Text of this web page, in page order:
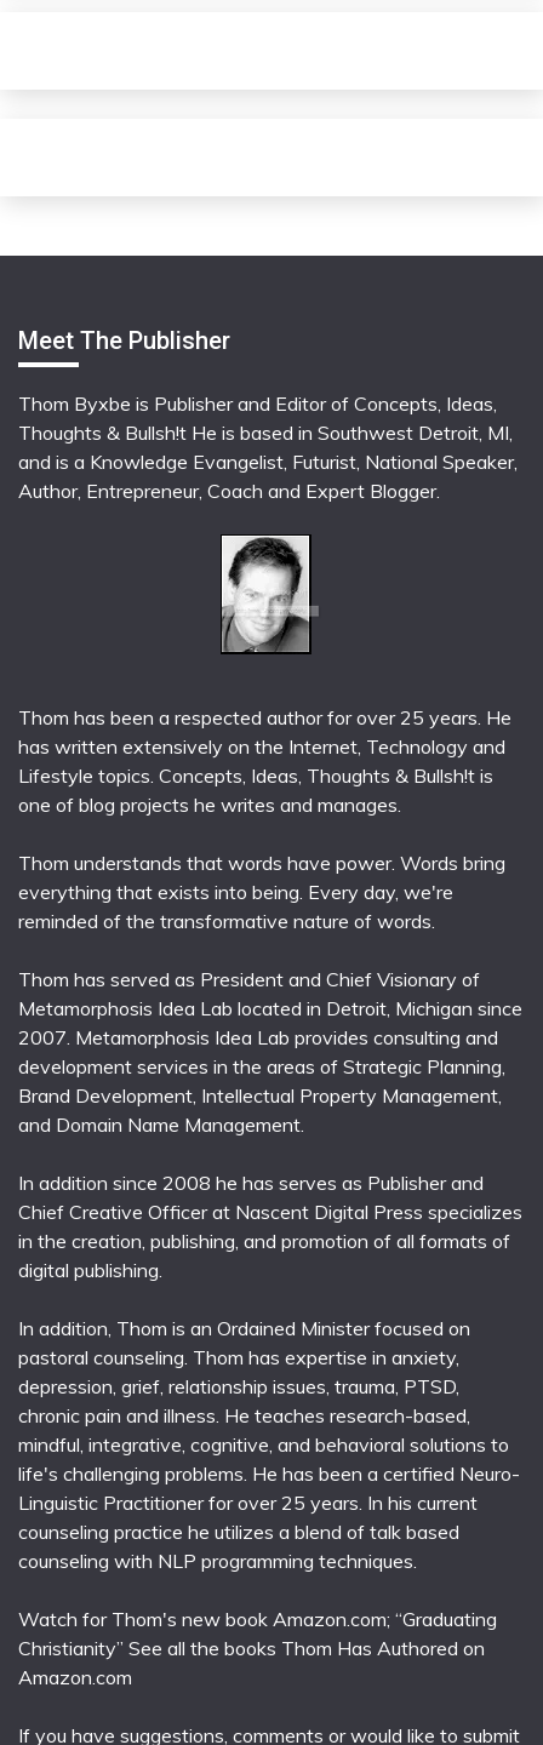
Meet The Publisher
Thom Byxbe is Publisher and Editor of Concepts, Ideas,
Thoughts & Bullsh!t He is based in Southwest Detroit, MI,
and is a Knowledge Evangelist, Futurist, National Speaker,
Author, Entrepreneur, Coach and Expert Blogger.
Thom has been a respected author for over 25 years. He
has written extensively on the Internet, Technology and
Lifestyle topics. Concepts, Ideas, Thoughts & Bullsh!t is
one of blog projects he writes and manages.
Thom understands that words have power. Words bring
everything that exists into being. Every day, we're
reminded of the transformative nature of words.
Thom has served as President and Chief Visionary of
Metamorphosis Idea Lab located in Detroit, Michigan since
2007. Metamorphosis Idea Lab provides consulting and
development services in the areas of Strategic Planning,
Brand Development, Intellectual Property Management,
and Domain Name Management.
In addition since 2008 he has serves as Publisher and
Chief Creative Officer at Nascent Digital Press specializes
in the creation, publishing, and promotion of all formats of
digital publishing.
In addition, Thom is an Ordained Minister focused on
pastoral counseling. Thom has expertise in anxiety,
depression, grief, relationship issues, trauma, PTSD,
chronic pain and illness. He teaches research-based,
mindful, integrative, cognitive, and behavioral solutions to
life's challenging problems. He has been a certified Neuro-
Linguistic Practitioner for over 25 years. In his current
counseling practice he utilizes a blend of talk based
counseling with NLP programming techniques.
Watch for Thom's new book Amazon.com; “Graduating
Christianity” See all the books Thom Has Authored on
Amazon.com
If you have suggestions, comments or would like to submit